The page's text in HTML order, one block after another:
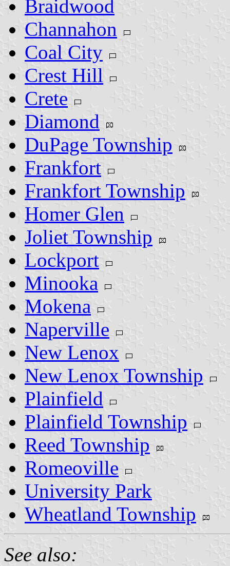
Braidwood
Channahon
Coal City
Crest Hill
Crete
Diamond
DuPage Township
Frankfort
Frankfort Township
Homer Glen
Joliet Township
Lockport
Minooka
Mokena
Naperville
New Lenox
New Lenox Township
Plainfield
Plainfield Township
Reed Township
Romeoville
University Park
Wheatland Township
See also: